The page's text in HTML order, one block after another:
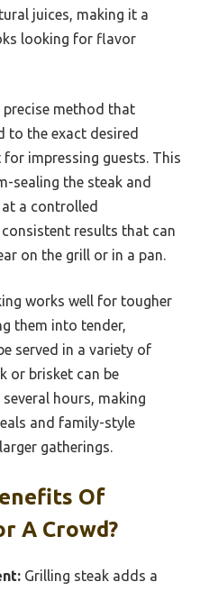
juices, making it a
looking for flavor
precise method that
to the exact desired
impressing guests. This
sealing the steak and
a controlled
results that can
on the grill or in a pan.
works well for tougher
them into tender,
served in a variety of
or brisket can be
hours, making
and family-style
gatherings.
Of
A Crowd?
Grilling steak adds a